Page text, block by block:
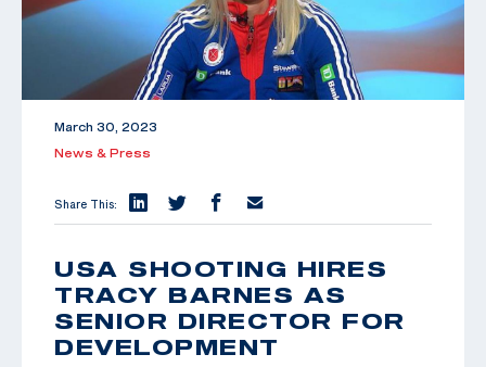
March 30, 2023
News & Press
Share This:
USA SHOOTING HIRES
TRACY BARNES AS
SENIOR DIRECTOR FOR
DEVELOPMENT